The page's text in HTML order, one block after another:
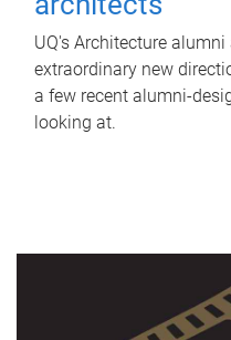
UQ's Architecture
extraordinary new
a few recent alumni-
looking at.